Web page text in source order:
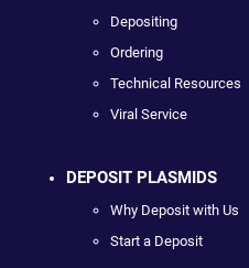
Depositing
Ordering
Technical Resources
Viral Service
DEPOSIT PLASMIDS
Why Deposit with Us
Start a Deposit